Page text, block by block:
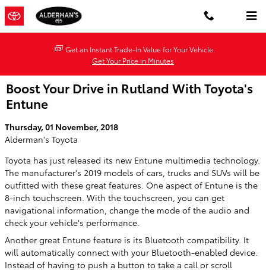
Skip to main content
Get an Instant Trade-In Value for Your Vehicle.
Get Your Price in Minutes
Boost Your Drive in Rutland With Toyota's
Entune
Thursday, 01 November, 2018
Alderman's Toyota
Toyota has just released its new Entune multimedia technology.
The manufacturer's 2019 models of cars, trucks and SUVs will be
outfitted with these great features. One aspect of Entune is the
8-inch touchscreen. With the touchscreen, you can get
navigational information, change the mode of the audio and
check your vehicle's performance.
Another great Entune feature is its Bluetooth compatibility. It
will automatically connect with your Bluetooth-enabled device.
Instead of having to push a button to take a call or scroll